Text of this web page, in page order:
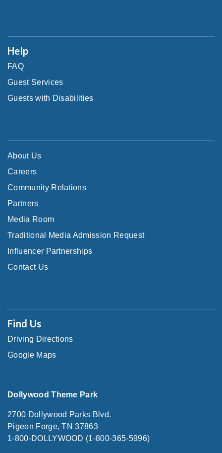
Help
FAQ
Guest Services
Guests with Disabilities
About Us
Careers
Community Relations
Partners
Media Room
Traditional Media Admission Request
Influencer Partnerships
Contact Us
Find Us
Driving Directions
Google Maps
Dollywood Theme Park
2700 Dollywood Parks Blvd.
Pigeon Forge, TN 37863
1-800-DOLLYWOOD (1-800-365-5996)